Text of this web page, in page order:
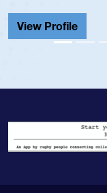
Cathedral Catholic.